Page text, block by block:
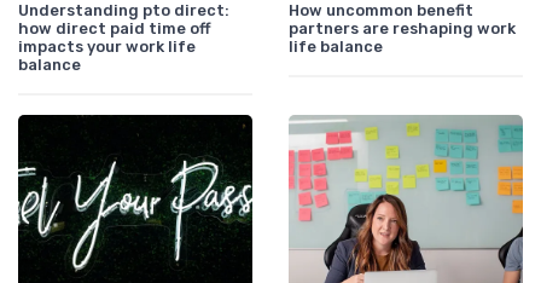
Understanding pto direct:
how direct paid time off
impacts your work life
balance
How uncommon benefit
partners are reshaping work
life balance